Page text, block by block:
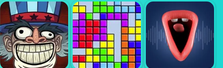
FUNNY
SHOPPING
MERGE